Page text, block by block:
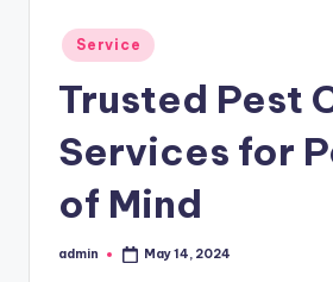
Posted
in
Service
Trusted Pest
Services for
of Mind
Posted
admin May 14, 2024